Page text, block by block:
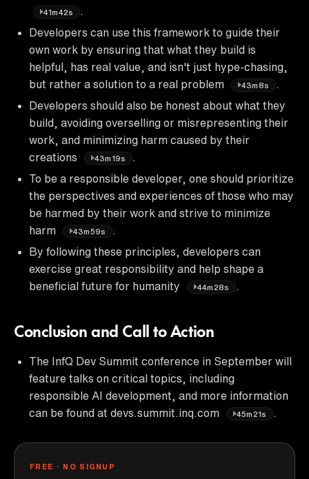
41m42s
Developers can use this framework to guide their
own work by ensuring that what they build is
helpful, has real value, and isn't just hype-chasing,
but rather a solution to a real problem
43m8s
Developers should also be honest about what they
build, avoiding overselling or misrepresenting their
work, and minimizing harm caused by their
creations
43m19s
To be a responsible developer, one should prioritize
the perspectives and experiences of those who may
be harmed by their work and strive to minimize
harm
43m59s
By following these principles, developers can
exercise great responsibility and help shape a
beneficial future for humanity
44m28s
Conclusion and Call to Action
The InfQ Dev Summit conference in September will
feature talks on critical topics, including
responsible AI development, and more information
can be found at devs.summit.inq.com
45m21s
FREE · NO SIGNUP